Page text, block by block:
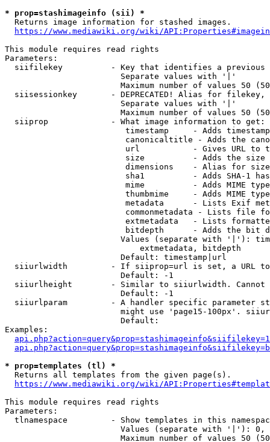
* prop=stashimageinfo (sii) *
  Returns image information for stashed images.
https://www.mediawiki.org/wiki/
This module requires read rights
Parameters:
siifilekey          - Key that identifies a
                        Separate values with '|'
Maximum number of values 50
siisessionkey       - DEPRECATED! Alias for filekey,
                        Separate values with '|'
Maximum number of values 50
  siiprop             - What image information to get:
timestamp     - Adds
canonicaltitle - Adds the
url           - Gives URL to
size          - Adds the
                         dimensions    - Alias for size
sha1          - Adds SHA-1
mime          - Adds MIME
thumbmime     - Adds MIME
metadata      - Lists Exif
commonmetadata - Lists file
extmetadata   - Lists
bitdepth      - Adds the bit
Values (separate with '|'):
                            extmetadata, bitdepth
                        Default: timestamp|url
siiurlwidth         - If siiprop=url is set, a URL
                        Default: -1
siiurlheight        - Similar to siiurlwidth. Cannot
                        Default: -1
siiurlparam         - A handler specific parameter
might use 'page15-100px'.
                        Default:
Examples:
* prop=templates (tl) *
  Returns all templates from the given page(s).
https://www.mediawiki.org/wiki/
This module requires read rights
Parameters:
tlnamespace         - Show templates in this
Values (separate with '|'):
Maximum number of values 50